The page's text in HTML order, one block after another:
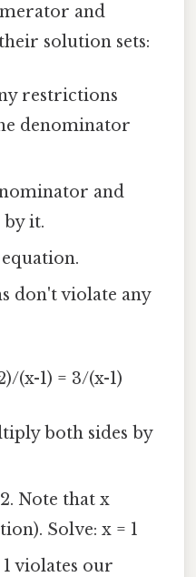
and
solution sets:
restrictions
denominator
and
it.
don't violate any
(x-1) = 3/(x-1)
both sides by
Note that x
Solve: x = 1
violates our